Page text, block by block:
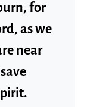
for
as we
near